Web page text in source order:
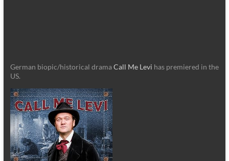
German biopic/historical dramaCall Me Levi has premiered in the
US.